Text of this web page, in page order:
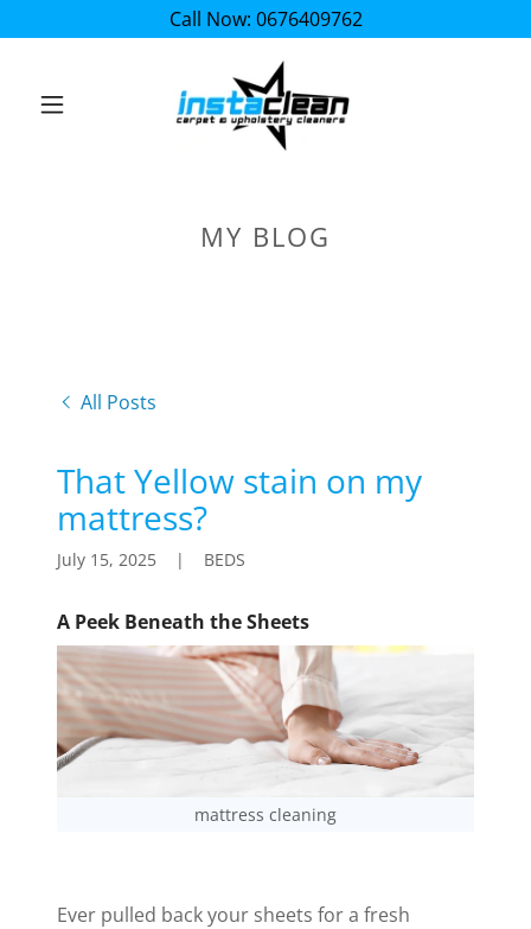
Call Now: 0676409762
MY BLOG
All Posts
That Yellow stain on my
mattress?
July 15, 2025 | BEDS
A Peek Beneath the Sheets
mattress cleaning
Ever pulled back your sheets for a fresh